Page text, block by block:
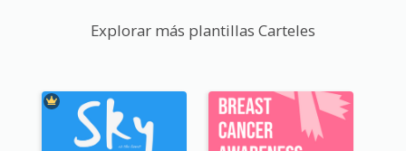
Explorar más plantillas Carteles